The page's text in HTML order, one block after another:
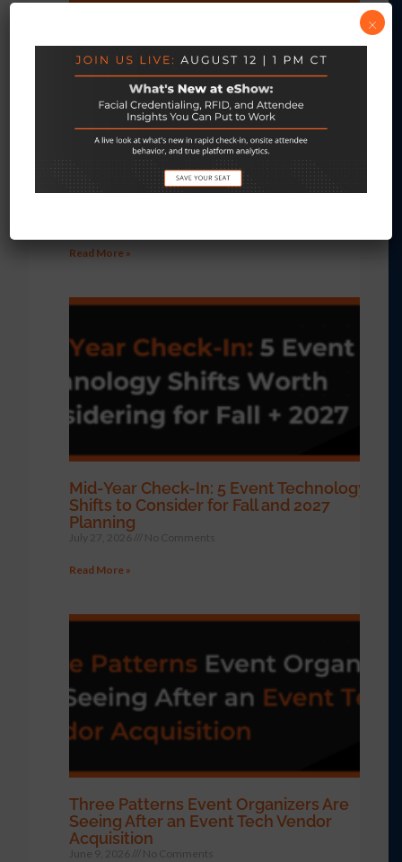
3 Things Event Organizers Should Know
Read More »
Mid-Year Check-In: 5 Event Technology
Shifts to Consider for Fall and 2027
Planning
July 27, 2026 No Comments
Read More »
Three Patterns Event Organizers Are
Seeing After an Event Tech Vendor
Acquisition
June 9, 2026 No Comments
×